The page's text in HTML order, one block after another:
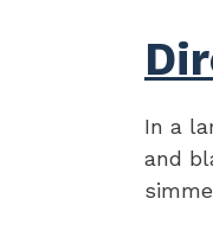
In a
and